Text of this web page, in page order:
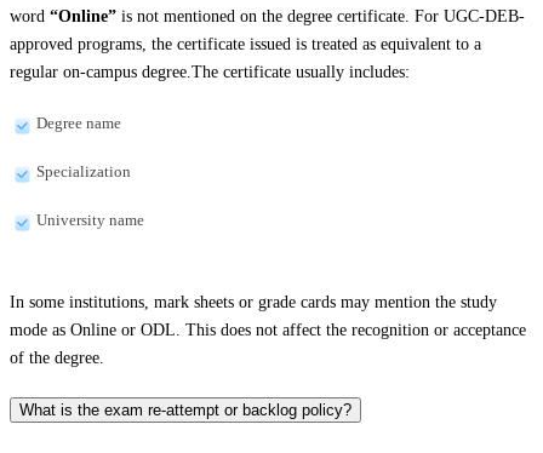
word “Online” is not mentioned on the degree certificate. For UGC-DEB-
approved programs, the certificate issued is treated as equivalent to a
regular on-campus degree.The certificate usually includes:
Degree name
Specialization
University name
In some institutions, mark sheets or grade cards may mention the study
mode as Online or ODL. This does not affect the recognition or acceptance
of the degree.
What is the exam re-attempt or backlog policy?